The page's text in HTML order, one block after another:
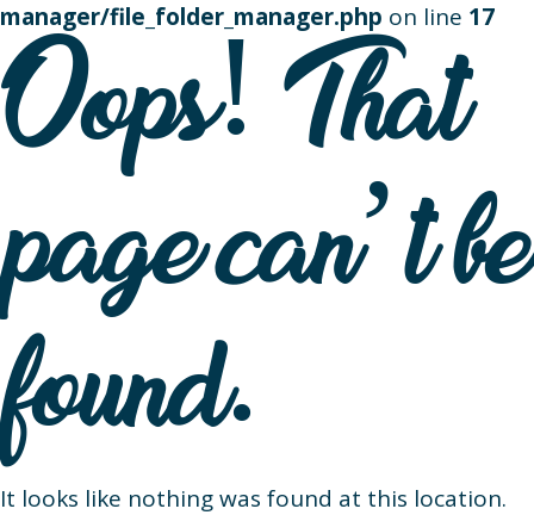
manager/file_folder_manager.php on line 17
Oops! That
page can’t be
found.
It looks like nothing was found at this location.